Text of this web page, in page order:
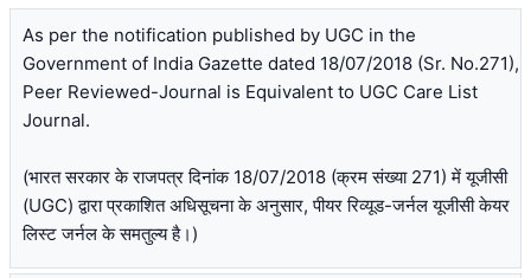
As per the notification published by UGC in the
Government of India Gazette dated 18/07/2018 (Sr. No.271),
Peer Reviewed-Journal is Equivalent to UGC Care List
Journal.
(भारत सरकार के राजपत्र दिनांक 18/07/2018 (क्रम संख्या 271) में यूजीसी
(UGC) द्वारा प्रकाशित अधिसूचना के अनुसार, पीयर रिव्यूड-जर्नल यूजीसी केयर
लिस्ट जर्नल के समतुल्य है।)